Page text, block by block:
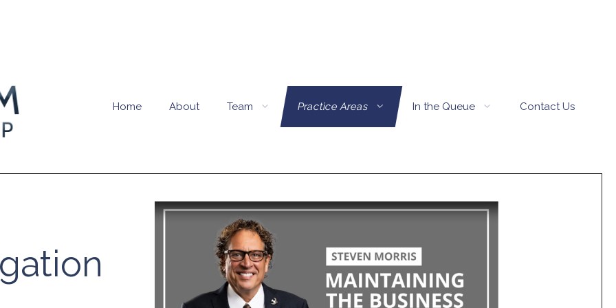
Home About Team Practice Areas In the Queue Contact Us